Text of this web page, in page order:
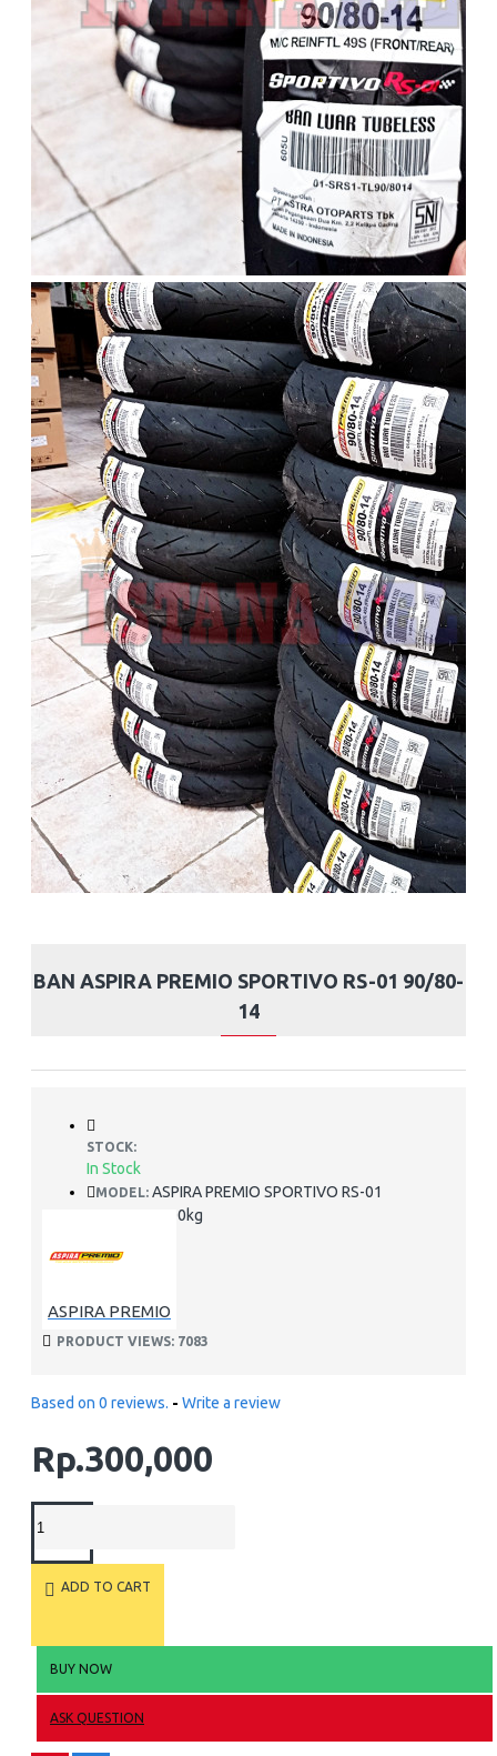
BAN ASPIRA PREMIO SPORTIVO RS-01 90/80-
14
STOCK:
In Stock
MODEL: ASPIRA PREMIO SPORTIVO RS-01
2.00kg
ASPIRA PREMIO
PRODUCT VIEWS: 7083
Based on 0 reviews. - Write a review
Rp.300,000
ADD TO CART
BUY NOW
ASK QUESTION